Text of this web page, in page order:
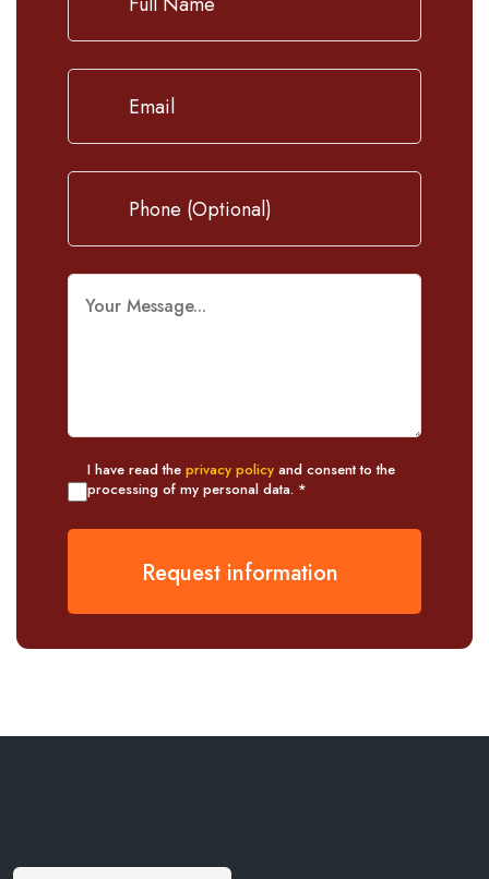
I have read the privacy policy and consent to the
processing of my personal data. *
Request information